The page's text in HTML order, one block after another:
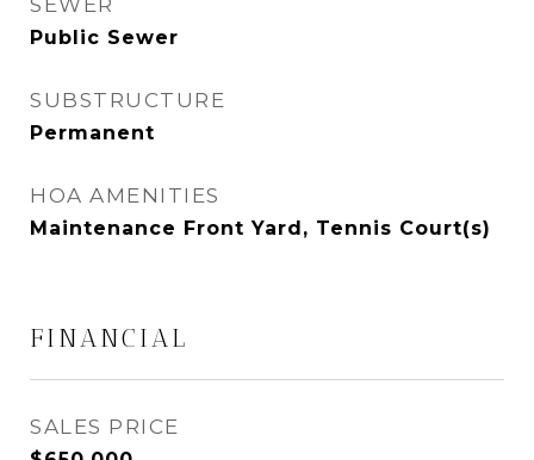
SEWER
Public Sewer
SUBSTRUCTURE
Permanent
HOA AMENITIES
Maintenance Front Yard, Tennis Court(s)
FINANCIAL
SALES PRICE